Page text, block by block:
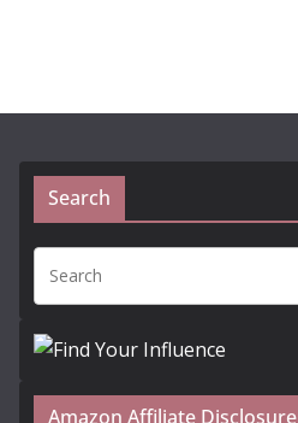
Search
Amazon Affiliate Disclosure